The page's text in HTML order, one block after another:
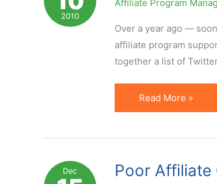
to
Cover?
2010
Affiliate Program
Over a year ago —
affiliate program
together a list of
Affiliate
Programs
Tweeting
Read More »
Dec Poor Affiliate